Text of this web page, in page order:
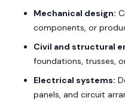
Mechanical design:
components, or
Civil and structural
foundations, trusses,
Electrical systems:
panels, and circuit